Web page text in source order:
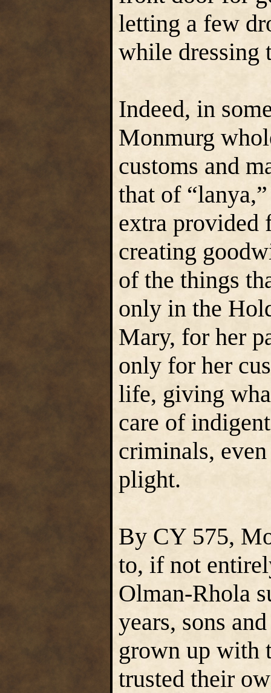
letting a few
while dressing
Indeed, in
Monmurg
customs and
that of
extra provided
creating
of the things
only in the
Mary, for her
only for her
life, giving
care of
criminals,
plight.
By CY 575,
to, if not
Olman-Rhola
years, sons
grown up with
trusted their